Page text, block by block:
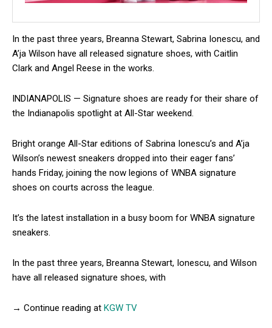
In the past three years, Breanna Stewart, Sabrina Ionescu, and
A’ja Wilson have all released signature shoes, with Caitlin
Clark and Angel Reese in the works.
INDIANAPOLIS — Signature shoes are ready for their share of
the Indianapolis spotlight at All-Star weekend.
Bright orange All-Star editions of Sabrina Ionescu’s and A’ja
Wilson’s newest sneakers dropped into their eager fans’
hands Friday, joining the now legions of WNBA signature
shoes on courts across the league.
It’s the latest installation in a busy boom for WNBA signature
sneakers.
In the past three years, Breanna Stewart, Ionescu, and Wilson
have all released signature shoes, with
→ Continue reading at KGW TV